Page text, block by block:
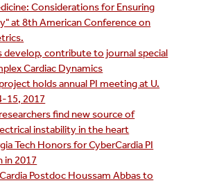
Considerations for Ensuring
at 8th American Conference on
develop, contribute to journal special
Cardiac Dynamics
holds annual PI meeting at U.
15, 2017
find new source of
instability in the heart
Tech Honors for CyberCardia PI
in 2017
Postdoc Houssam Abbas to